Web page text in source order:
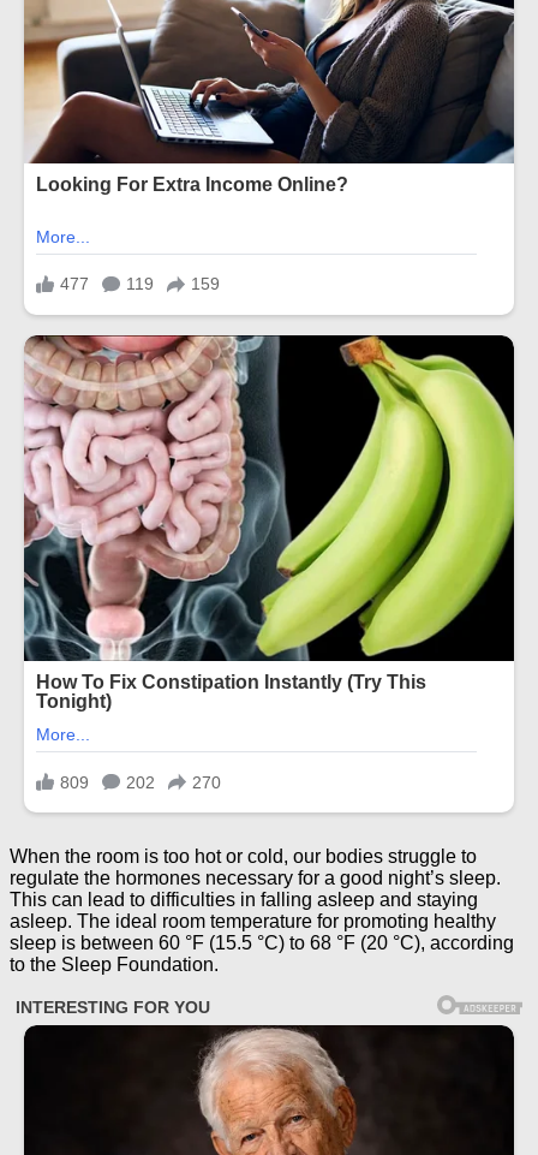
When the room is too hot or cold, our bodies struggle to
regulate the hormones necessary for a good night’s sleep.
This can lead to difficulties in falling asleep and staying
asleep. The ideal room temperature for promoting healthy
sleep is between 60 °F (15.5 °C) to 68 °F (20 °C), according
to the Sleep Foundation.